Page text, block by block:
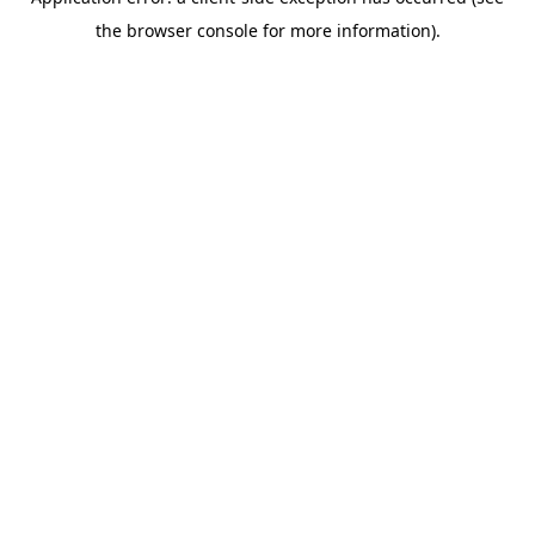
the browser console for more information).